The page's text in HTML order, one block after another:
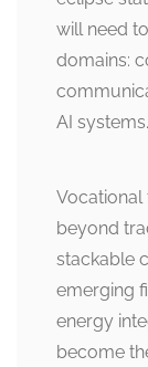
will need
domains:
AI systems.
beyond
stackable
emerging
energy
become